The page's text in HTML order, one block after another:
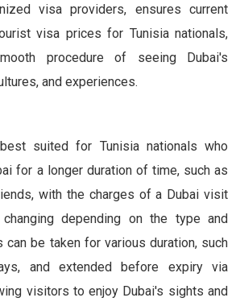
visa providers, ensures current
visa prices for Tunisia nationals,
procedure of seeing Dubai's
and experiences.
suited for Tunisia nationals who
for a longer duration of time, such as
with the charges of a Dubai visit
depending on the type and
can be taken for various duration, such
and extended before expiry via
visitors to enjoy Dubai's sights and